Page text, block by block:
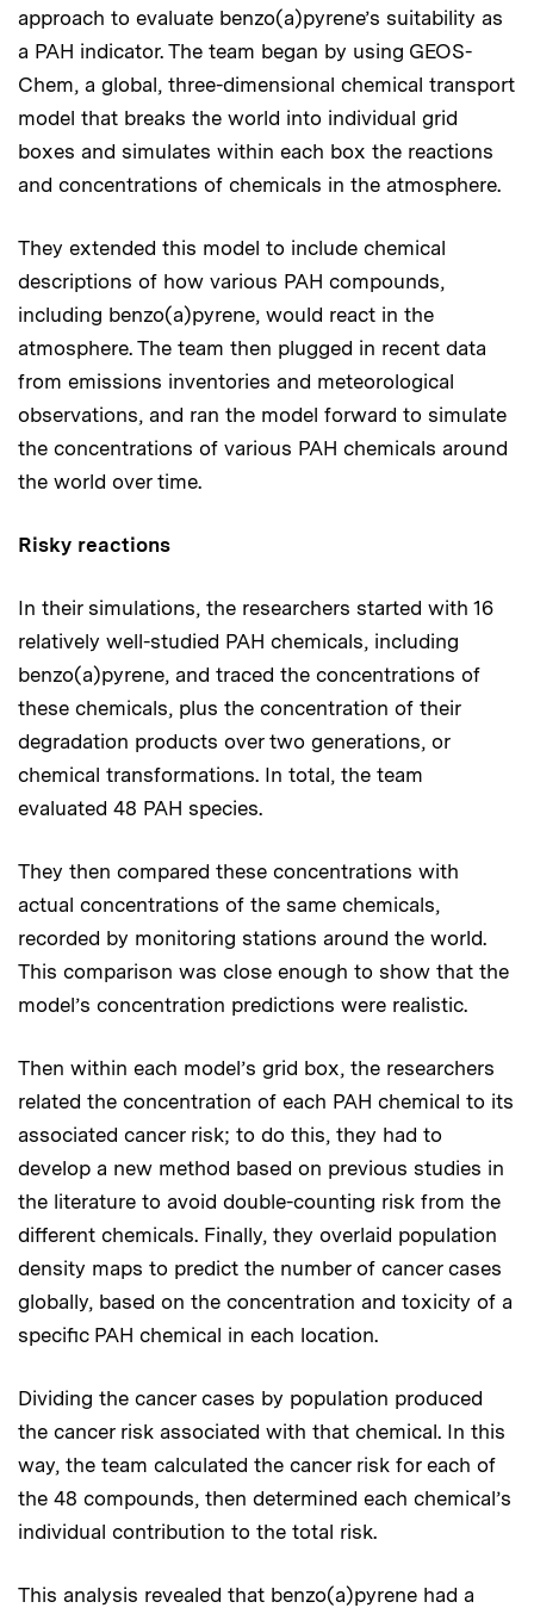
approach to evaluate benzo(a)pyrene’s suitability as
a PAH indicator. The team began by using GEOS-
Chem, a global, three-dimensional chemical transport
model that breaks the world into individual grid
boxes and simulates within each box the reactions
and concentrations of chemicals in the atmosphere.
They extended this model to include chemical
descriptions of how various PAH compounds,
including benzo(a)pyrene, would react in the
atmosphere. The team then plugged in recent data
from emissions inventories and meteorological
observations, and ran the model forward to simulate
the concentrations of various PAH chemicals around
the world over time.
Risky reactions
In their simulations, the researchers started with 16
relatively well-studied PAH chemicals, including
benzo(a)pyrene, and traced the concentrations of
these chemicals, plus the concentration of their
degradation products over two generations, or
chemical transformations. In total, the team
evaluated 48 PAH species.
They then compared these concentrations with
actual concentrations of the same chemicals,
recorded by monitoring stations around the world.
This comparison was close enough to show that the
model’s concentration predictions were realistic.
Then within each model’s grid box, the researchers
related the concentration of each PAH chemical to its
associated cancer risk; to do this, they had to
develop a new method based on previous studies in
the literature to avoid double-counting risk from the
different chemicals. Finally, they overlaid population
density maps to predict the number of cancer cases
globally, based on the concentration and toxicity of a
specific PAH chemical in each location.
Dividing the cancer cases by population produced
the cancer risk associated with that chemical. In this
way, the team calculated the cancer risk for each of
the 48 compounds, then determined each chemical’s
individual contribution to the total risk.
This analysis revealed that benzo(a)pyrene had a